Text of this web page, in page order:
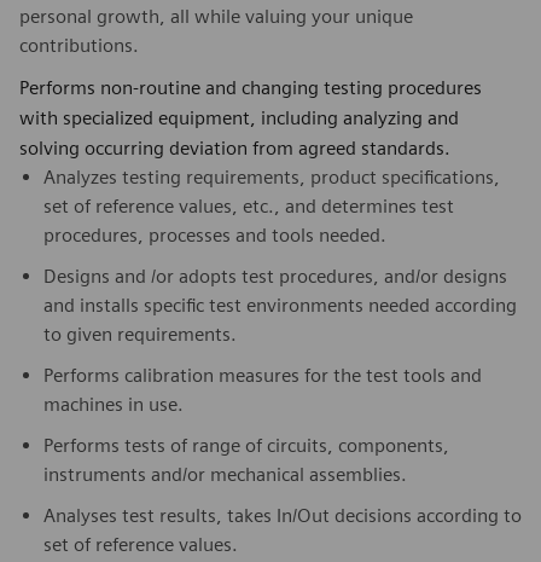
personal growth, all while valuing your unique
contributions.
Performs non-routine and changing testing procedures
with specialized equipment, including analyzing and
solving occurring deviation from agreed standards.
Analyzes testing requirements, product specifications,
set of reference values, etc., and determines test
procedures, processes and tools needed.
Designs and /or adopts test procedures, and/or designs
and installs specific test environments needed according
to given requirements.
Performs calibration measures for the test tools and
machines in use.
Performs tests of range of circuits, components,
instruments and/or mechanical assemblies.
Analyses test results, takes In/Out decisions according to
set of reference values.